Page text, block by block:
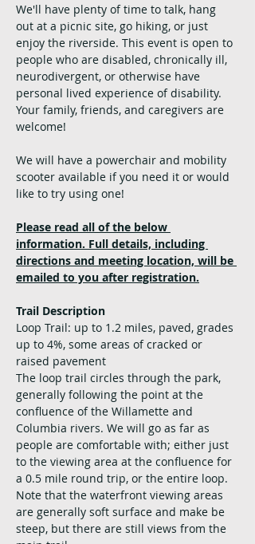
We'll have plenty of time to talk, hang
out at a picnic site, go hiking, or just
enjoy the riverside. This event is open to
people who are disabled, chronically ill,
neurodivergent, or otherwise have
personal lived experience of disability.
Your family, friends, and caregivers are
welcome!
We will have a powerchair and mobility
scooter available if you need it or would
like to try using one!
Please read all of the below
information. Full details, including
directions and meeting location, will be
emailed to you after registration.
Trail Description
Loop Trail: up to 1.2 miles, paved, grades
up to 4%, some areas of cracked or
raised pavement
The loop trail circles through the park,
generally following the point at the
confluence of the Willamette and
Columbia rivers. We will go as far as
people are comfortable with; either just
to the viewing area at the confluence for
a 0.5 mile round trip, or the entire loop.
Note that the waterfront viewing areas
are generally soft surface and make be
steep, but there are still views from the